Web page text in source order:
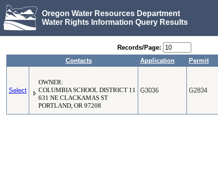
Oregon Water Resources Department
Water Rights Information Query Results
Records/Page:
Contacts
Application Permit
Select
OWNER:
COLUMBIA SCHOOL DISTRICT 11
631 NE CLACKAMAS ST
PORTLAND, OR 97208
G3036 G2834